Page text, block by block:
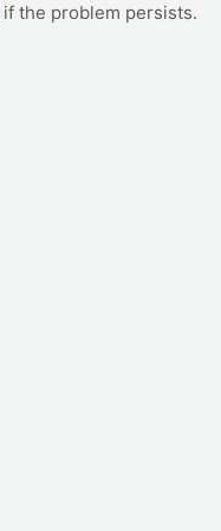
if the problem persists.